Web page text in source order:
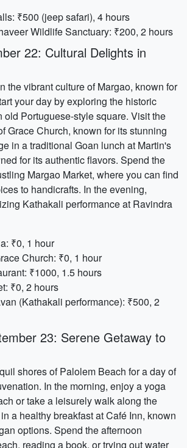
₹500 (jeep safari), 4 hours
Wildlife Sanctuary: ₹200, 2 hours
22: Cultural Delights in
the vibrant culture of Margao, known for
your day by exploring the historic
old Portuguese-style square. Visit the
Grace Church, known for its stunning
in a traditional Goan lunch at Martin's
for its authentic flavors. Spend the
Margao Market, where you can find
to handicrafts. In the evening,
Kathakali performance at Ravindra
₹0, 1 hour
Church: ₹0, 1 hour
₹1000, 1.5 hours
₹0, 2 hours
(Kathakali performance): ₹500, 2
23: Serene Getaway to
shores of Palolem Beach for a day of
In the morning, enjoy a yoga
or take a leisurely walk along the
a healthy breakfast at Café Inn, known
options. Spend the afternoon
reading a book, or trying out water